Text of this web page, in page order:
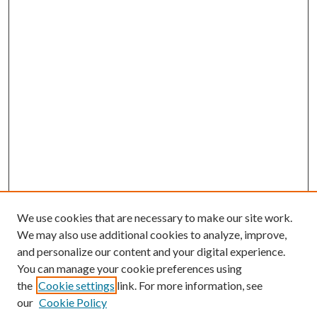
We use cookies that are necessary to make our site work.
We may also use additional cookies to analyze, improve,
and personalize our content and your digital experience.
You can manage your cookie preferences using
the Cookie settings link. For more information, see
our Cookie Policy